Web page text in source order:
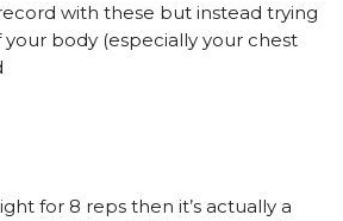
with these but instead trying
body (especially your chest
for 8 reps then it’s actually a